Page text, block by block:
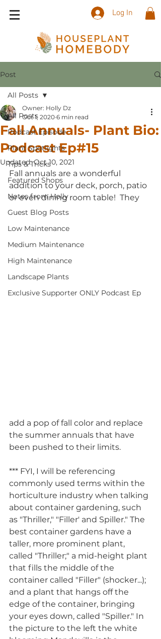
Log In
Post
All Posts
Podcast Episode
Plant Spotlights
Tips & Tricks
Featured Shops
Notes from Holly
Guest Blog Posts
Low Maintenance
Medium Maintenance
High Maintenance
Landscape Plants
Exclusive Supporter ONLY Podcast Ep
All Posts
Fall Annuals- Plant Bio:
Podcast Ep#15
Owner: Holly Dz
Oct 1, 2020 6 min read
Updated:Oct 10, 2021
Fall annuals are a wonderful
addition to your deck, porch, patio
or even dining room table!  They
add a pop of fall color and replace
the summer annuals that have
been pushed to their limits.
*** FYI, I will be referencing
commonly used terms within the
horticulture industry when talking
about container gardening, such
as "Thriller," "Filler' and Spiller." The
best container gardens have a
taller, more prominent plant,
called "Thriller;" a mid-height plant
that fills the middle of the
container called "Filler" (shocker...);
and a plant that hangs off the
edge of the container, bringing
your eyes down, called "Spiller." In
the picture to the left the white